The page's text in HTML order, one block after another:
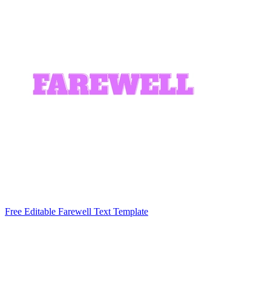
Free Editable Farewell Text Template